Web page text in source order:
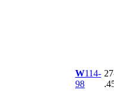
W114-
98